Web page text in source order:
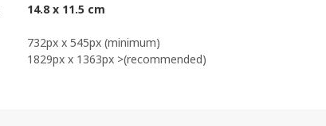
14.8 x 11.5 cm
732px x 545px (minimum)
1829px x 1363px >(recommended)